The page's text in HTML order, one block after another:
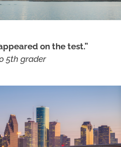
on the test.”
5th grader